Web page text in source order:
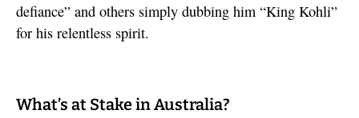
defiance” and others simply dubbing him “King Kohli”
for his relentless spirit.
What’s at Stake in Australia?